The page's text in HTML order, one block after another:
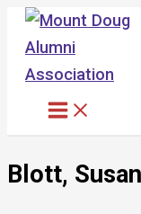
Skip
content
Blott, Susan